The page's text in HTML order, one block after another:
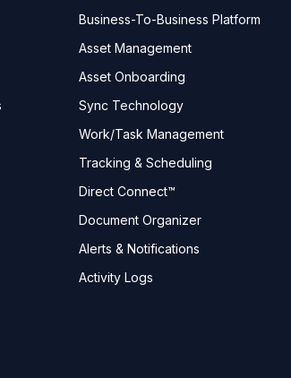
Business-To-Business Platform
Asset Management
Asset Onboarding
Sync Technology
Work/Task Management
Tracking & Scheduling
Direct Connect™
Document Organizer
Alerts & Notifications
Activity Logs